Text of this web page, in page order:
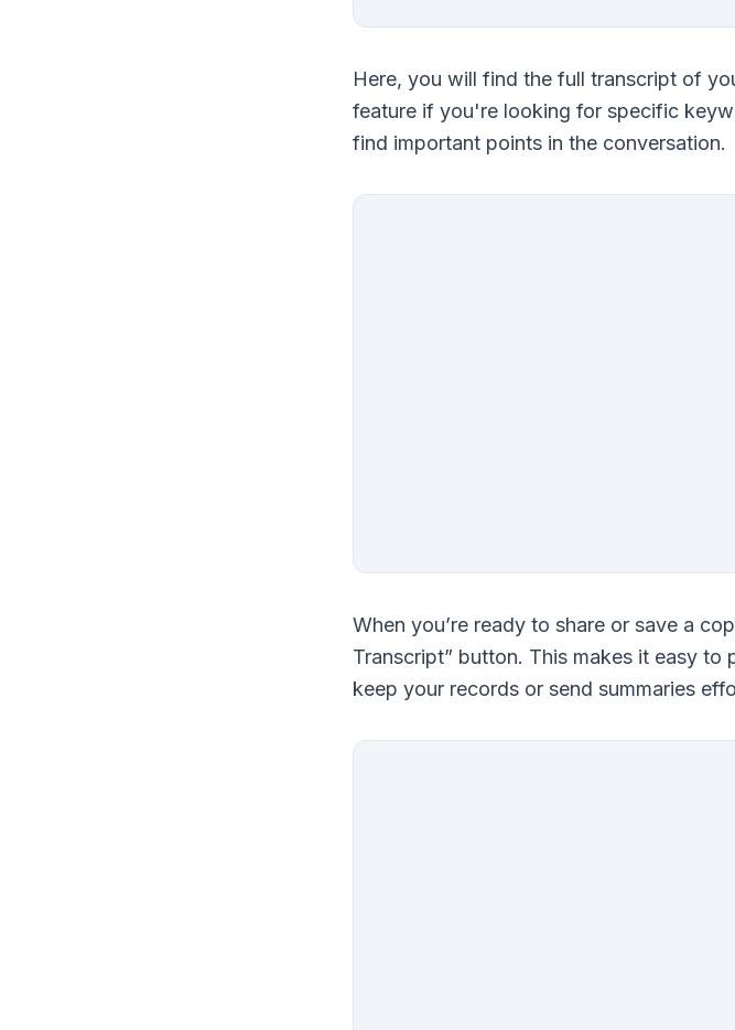
Here, you will find the full transcript of
feature if you're looking for specific
find important points in the conversation.
When you’re ready to share or save a
Transcript” button. This makes it easy
keep your records or send summaries